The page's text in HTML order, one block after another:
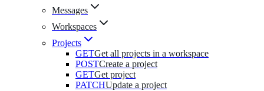
Messages
Workspaces
Projects
GETGet all projects in a workspace
POSTCreate a project
GETGet project
PATCHUpdate a project